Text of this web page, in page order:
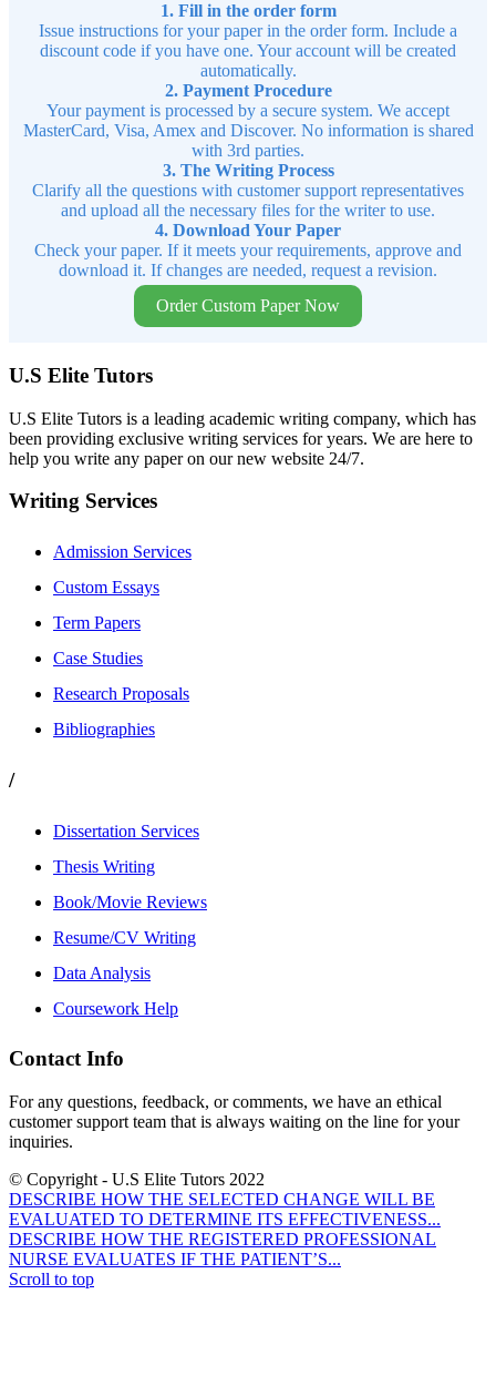
1. Fill in the order form
Issue instructions for your paper in the order form. Include a
discount code if you have one. Your account will be created
automatically.
2. Payment Procedure
Your payment is processed by a secure system. We accept
MasterCard, Visa, Amex and Discover. No information is shared
with 3rd parties.
3. The Writing Process
Clarify all the questions with customer support representatives
and upload all the necessary files for the writer to use.
4. Download Your Paper
Check your paper. If it meets your requirements, approve and
download it. If changes are needed, request a revision.
Order Custom Paper Now
U.S Elite Tutors
U.S Elite Tutors is a leading academic writing company, which has
been providing exclusive writing services for years. We are here to
help you write any paper on our new website 24/7.
Writing Services
Admission Services
Custom Essays
Term Papers
Case Studies
Research Proposals
Bibliographies
/
Dissertation Services
Thesis Writing
Book/Movie Reviews
Resume/CV Writing
Data Analysis
Coursework Help
Contact Info
For any questions, feedback, or comments, we have an ethical
customer support team that is always waiting on the line for your
inquiries.
© Copyright - U.S Elite Tutors 2022
DESCRIBE HOW THE SELECTED CHANGE WILL BE
EVALUATED TO DETERMINE ITS EFFECTIVENESS...
DESCRIBE HOW THE REGISTERED PROFESSIONAL
NURSE EVALUATES IF THE PATIENT’S...
Scroll to top